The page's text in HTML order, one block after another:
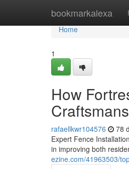
bookmarkalexa
Home
Home
1
How
rafaellkwr104576 78
Expert Fence
in improving both
ezine.com/41963503/